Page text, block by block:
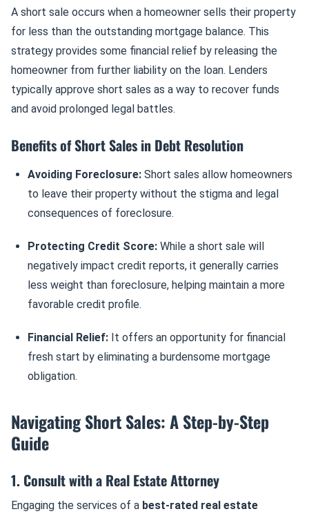
A short sale occurs when a homeowner sells their property
for less than the outstanding mortgage balance. This
strategy provides some financial relief by releasing the
homeowner from further liability on the loan. Lenders
typically approve short sales as a way to recover funds
and avoid prolonged legal battles.
Benefits of Short Sales in Debt Resolution
Avoiding Foreclosure: Short sales allow homeowners
to leave their property without the stigma and legal
consequences of foreclosure.
Protecting Credit Score: While a short sale will
negatively impact credit reports, it generally carries
less weight than foreclosure, helping maintain a more
favorable credit profile.
Financial Relief: It offers an opportunity for financial
fresh start by eliminating a burdensome mortgage
obligation.
Navigating Short Sales: A Step-by-Step
Guide
1. Consult with a Real Estate Attorney
Engaging the services of a best-rated real estate